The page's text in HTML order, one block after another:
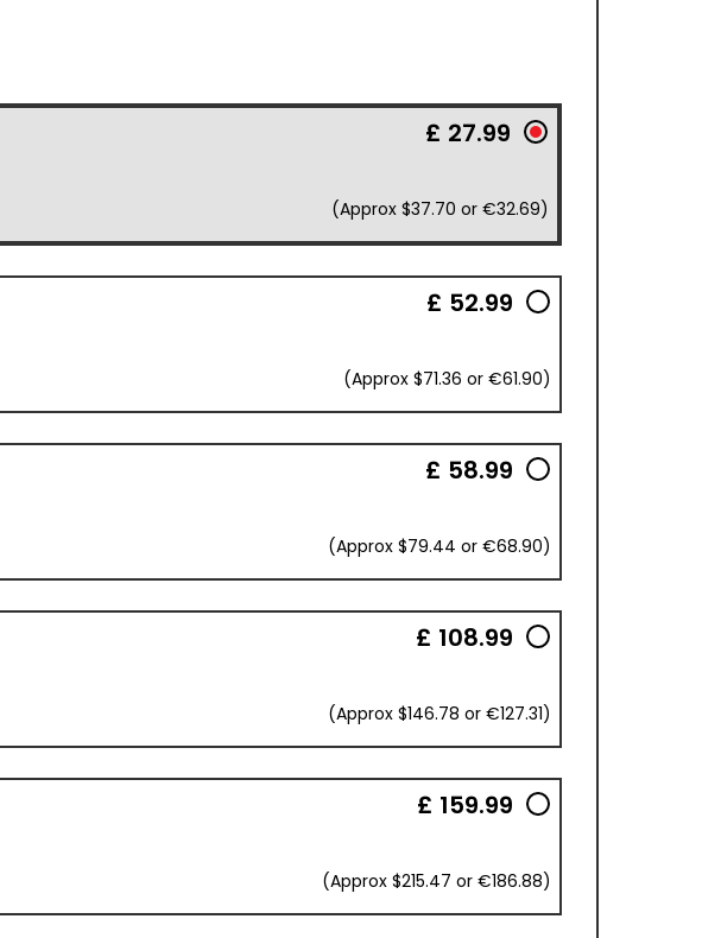
£ 27.99
(Approx $37.70 or €32.69)
£ 52.99
(Approx $71.36 or €61.90)
£ 58.99
(Approx $79.44 or €68.90)
£ 108.99
(Approx $146.78 or €127.31)
£ 159.99
(Approx $215.47 or €186.88)